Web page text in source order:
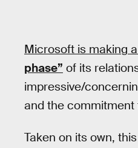
Microsoft is making
phase” of its
impressive/
and the commitment
Taken on its own,